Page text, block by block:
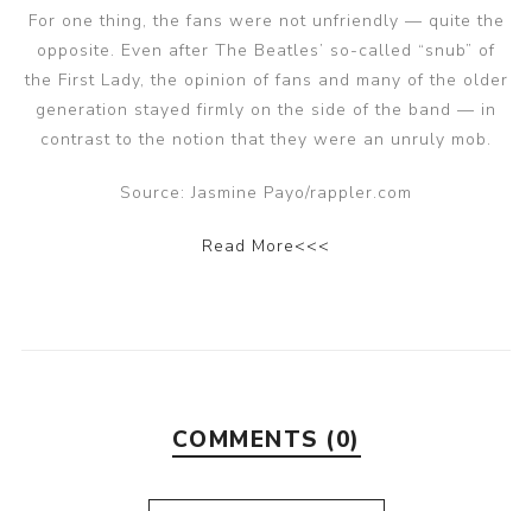
For one thing, the fans were not unfriendly — quite the
opposite. Even after The Beatles’ so-called “snub” of
the First Lady, the opinion of fans and many of the older
generation stayed firmly on the side of the band — in
contrast to the notion that they were an unruly mob.
Source: Jasmine Payo/rappler.com
Read More<<<
COMMENTS (0)